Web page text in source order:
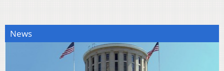
News